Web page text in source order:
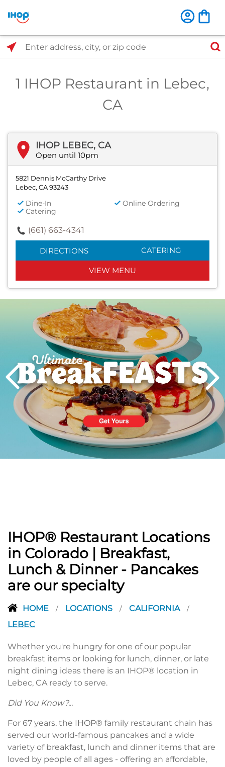
1 IHOP Restaurant in Lebec,
CA
IHOP LEBEC, CA
Open until 10pm
5821 Dennis McCarthy Drive
Lebec, CA 93243
Dine-In
Online Ordering
Catering
(661) 663-4341
DIRECTIONS CATERING
VIEW MENU
PREVIOUS
Next
IHOP® Restaurant Locations
in Colorado | Breakfast,
Lunch & Dinner - Pancakes
are our specialty
HOME / LOCATIONS / CALIFORNIA /
LEBEC
Whether you're hungry for one of our popular
breakfast items or looking for lunch, dinner, or late
night dining ideas there is an IHOP® location in
Lebec, CA ready to serve.
Did You Know?...
For 67 years, the IHOP® family restaurant chain has
served our world-famous pancakes and a wide
variety of breakfast, lunch and dinner items that are
loved by people of all ages - offering an affordable,